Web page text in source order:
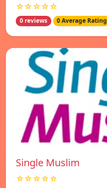
☆☆☆☆☆
0 reviews 0 Average Rating
Single Muslim
☆☆☆☆☆